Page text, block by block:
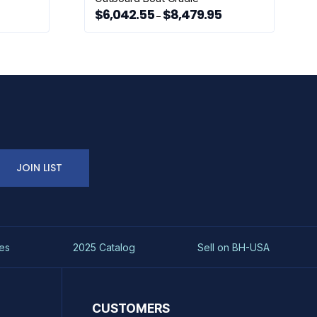
$6,042.55 – $8,479.95Price
range:
JOIN LIST
2025 Catalog Sell on BH-USA
CUSTOMERS